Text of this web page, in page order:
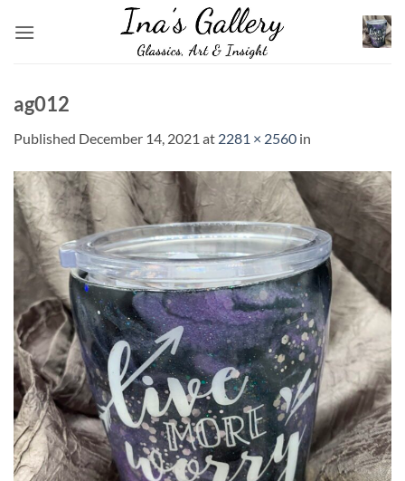
ag012
Published December 14, 2021 at 2281 × 2560 in